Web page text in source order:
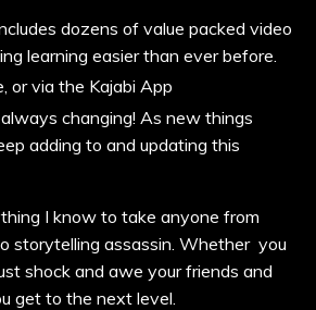
dozens of value packed video
learning easier than ever before.
or via the Kajabi App
changing! As new things
adding to and updating this
I know to take anyone from
storytelling assassin. Whether you
shock and awe your friends and
get to the next level.